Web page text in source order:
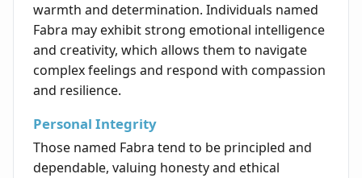
warmth and determination. Individuals named
Fabra may exhibit strong emotional intelligence
and creativity, which allows them to navigate
complex feelings and respond with compassion
and resilience.
Personal Integrity
Those named Fabra tend to be principled and
dependable, valuing honesty and ethical